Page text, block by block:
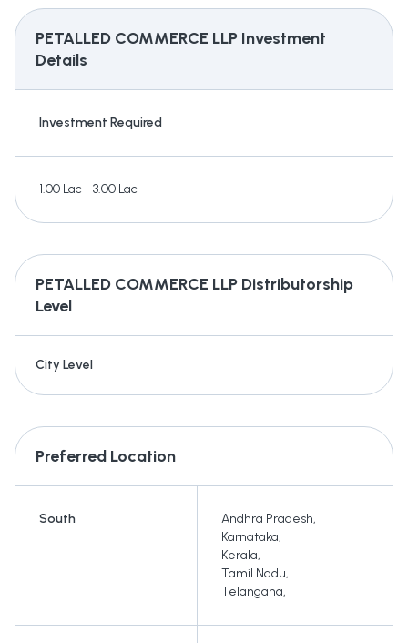
PETALLED COMMERCE LLP Investment
Details
Investment Required
1.00 Lac - 3.00 Lac
PETALLED COMMERCE LLP Distributorship
Level
City Level
Preferred Location
South Andhra Pradesh,
Karnataka,
Kerala,
Tamil Nadu,
Telangana,